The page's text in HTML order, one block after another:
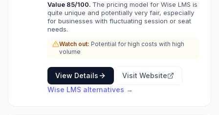
differentiator is its fully branded mobile apps
for Android and iOS, providing a modern user
experience and 24/7 access for students and
more time to focus on growth by automating
administrative tasks and enhancing the
learning experience.
Value 85/100. The pricing model for Wise LMS is
quite unique and potentially very fair, especially
for businesses with fluctuating session or seat
needs.
Watch out: Potential for high costs with high
volume
View Details
Visit Website
Wise LMS alternatives →